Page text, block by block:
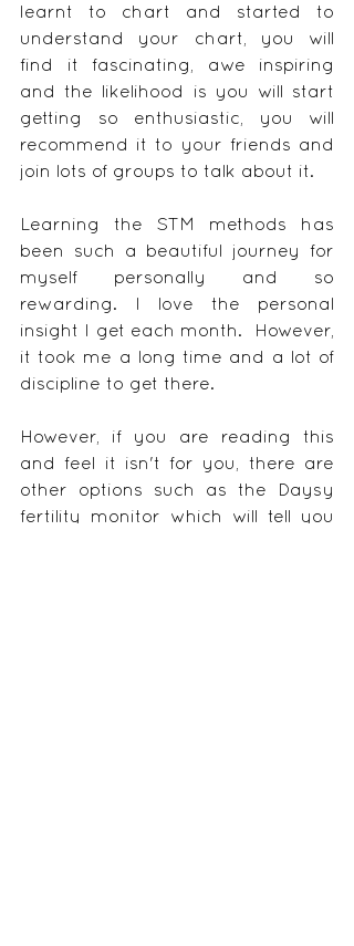
learnt to chart and started to
understand your chart, you will
find it fascinating, awe inspiring
and the likelihood is you will start
getting so enthusiastic, you will
recommend it to your friends and
join lots of groups to talk about it.
Learning the STM methods has
been such a beautiful journey for
myself personally and so
rewarding. I love the personal
insight I get each month.  However,
it took me a long time and a lot of
discipline to get there.
However, if you are reading this
and feel it isn't for you, there are
other options such as the Daysy
fertility monitor which will tell you